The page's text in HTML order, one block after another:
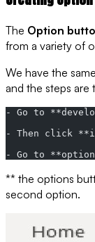
The Option
from a variety of
We have the
and the steps are
- Go to
- Then click
- Go to
** the options
second option.